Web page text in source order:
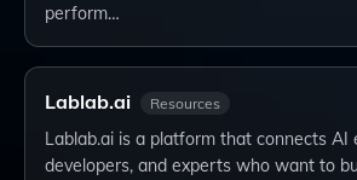
perform…
Lablab.ai Resources
Lablab.ai is a platform that connects AI
developers, and experts who want to